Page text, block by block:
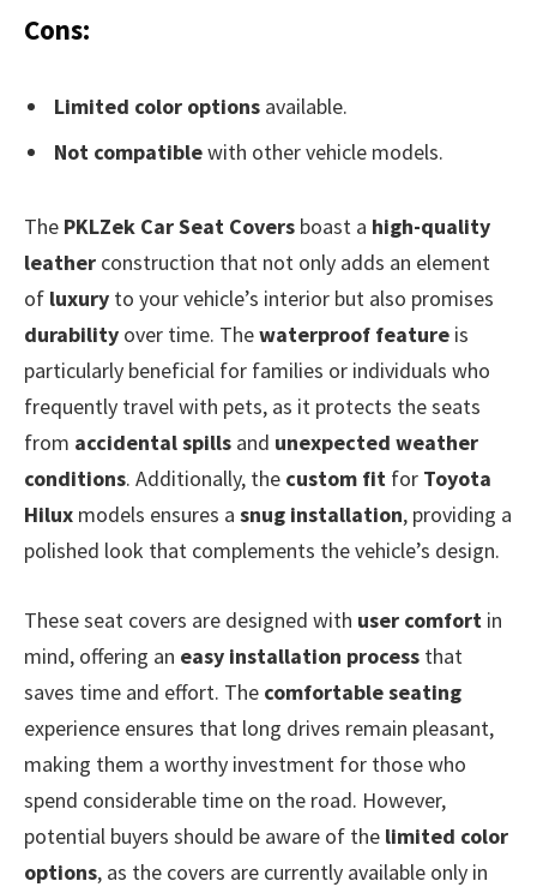
Cons:
Limited color options available.
Not compatiblewith other vehicle models.
The PKLZek Car Seat Covers boast a high-quality
leather construction that not only adds an element
of luxury to your vehicle’s interior but also promises
durability over time. Thewaterproof feature is
particularly beneficial for families or individuals who
frequently travel with pets, as it protects the seats
from accidental spills and unexpected weather
conditions. Additionally, the custom fit for Toyota
Hilux models ensures a snug installation, providing a
polished look that complements the vehicle’s design.
These seat covers are designed with user comfort in
mind, offering an easy installation process that
saves time and effort. The comfortable seating
experience ensures that long drives remain pleasant,
making them a worthy investment for those who
spend considerable time on the road. However,
potential buyers should be aware of the limited color
options, as the covers are currently available only in